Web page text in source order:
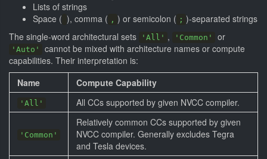
Lists of strings
Space ( ), comma ( , ) or semicolon ( ; )-separated strings
The single-word architectural sets
'All' , 'Common' or
'Auto'
cannot be mixed with architecture names or compute
capabilities. Their interpretation is:
Name
Compute Capability
'All' All CCs supported by given NVCC compiler.
'Common'
Relatively common CCs supported by given
NVCC compiler. Generally excludes Tegra
and Tesla devices.